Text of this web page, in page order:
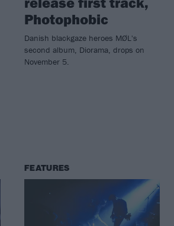
Photophobic
Danish blackgaze heroes MØL's
second album, Diorama, drops on
November 5.
FEATURES